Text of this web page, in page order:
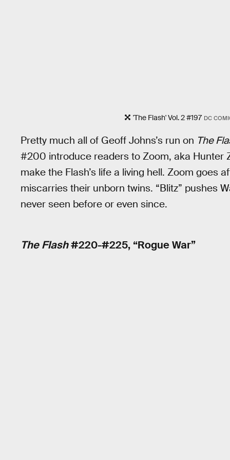
'The Flash' Vol. 2 #197 DC
Pretty much all of Geoff Johns’s run on The
#200 introduce readers to Zoom, aka Hunter
make the Flash’s life a living hell. Zoom goes
miscarries their unborn twins. “Blitz” pushes
never seen before or even since.
The Flash#220-#225, “Rogue War”